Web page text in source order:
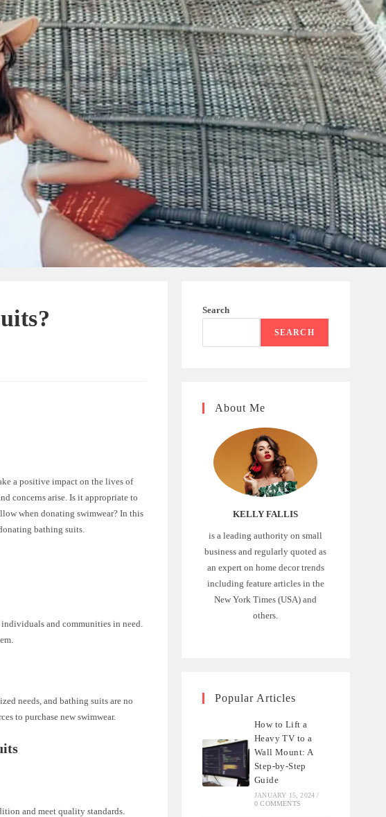
a positive impact on the lives of
concerns arise. Is it appropriate to
when donating swimwear? In this
bathing suits.
and communities in need.
needs, and bathing suits are no
to purchase new swimwear.
and meet quality standards.
Search
SEARCH
About Me
KELLY FALLIS
is a leading authority on small
business and regularly quoted as
an expert on home decor trends
including feature articles in the
New York Times (USA) and
others.
Popular Articles
How to Lift a
Heavy TV to a
Wall Mount: A
Step-by-Step
Guide
JANUARY 15, 2024 /
0 COMMENTS